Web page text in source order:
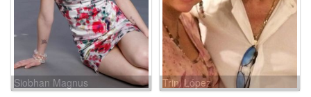
Siobhan Magnus Trini López